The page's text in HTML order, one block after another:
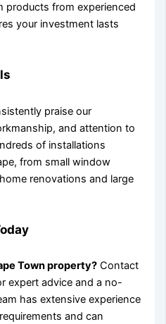
products from experienced
your investment lasts
praise our
and attention to
of installations
from small window
renovations and large
Town property? Contact
expert advice and a no-
has extensive experience
and can